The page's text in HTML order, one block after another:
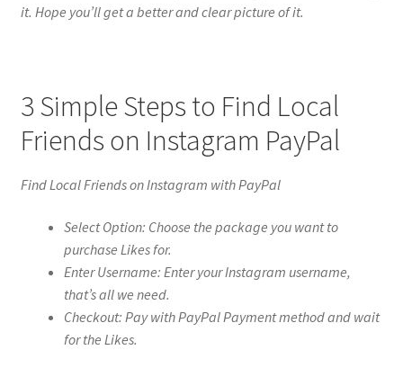
it. Hope you’ll get a better and clear picture of it.
3 Simple Steps to Find Local
Friends on Instagram PayPal
Find Local Friends on Instagram with PayPal
Select Option: Choose the package you want to
purchase Likes for.
Enter Username: Enter your Instagram username,
that’s all we need.
Checkout: Pay with PayPal Payment method and wait
for the Likes.